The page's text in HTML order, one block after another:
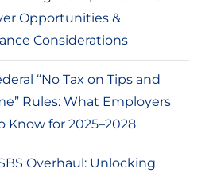
Opportunities &
Considerations
“No Tax on Tips and
Rules: What Employers
Know for 2025–2028
Overhaul: Unlocking